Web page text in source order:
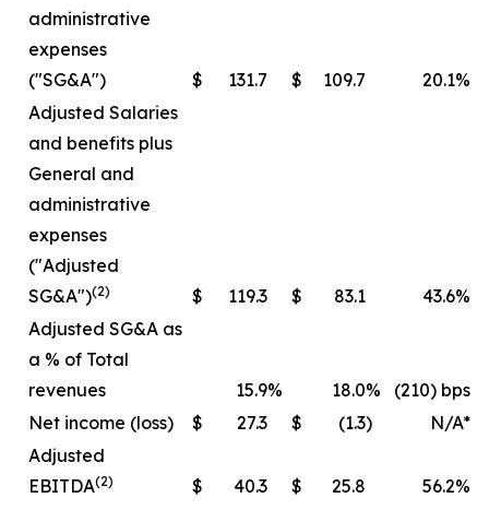
administrative
expenses
("SG&A")
$ 131.7 $ 109.7 20.1%
Adjusted Salaries
and benefits plus
General and
administrative
expenses
("Adjusted
SG&A")(2) $ 119.3 $ 83.1 43.6%
Adjusted SG&A as
a % of Total
revenues
15.9% 18.0%
(210) bps
Net income (loss)
$ 27.3 $ (1.3)
N/A*
Adjusted
EBITDA(2) $ 40.3 $ 25.8 56.2%